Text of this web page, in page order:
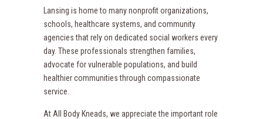
Lansing is home to many nonprofit organizations,
schools, healthcare systems, and community
agencies that rely on dedicated social workers every
day. These professionals strengthen families,
advocate for vulnerable populations, and build
healthier communities through compassionate
service.
At All Body Kneads, we appreciate the important role